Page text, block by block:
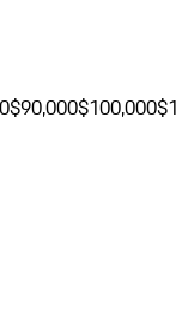
$90,000$100,000